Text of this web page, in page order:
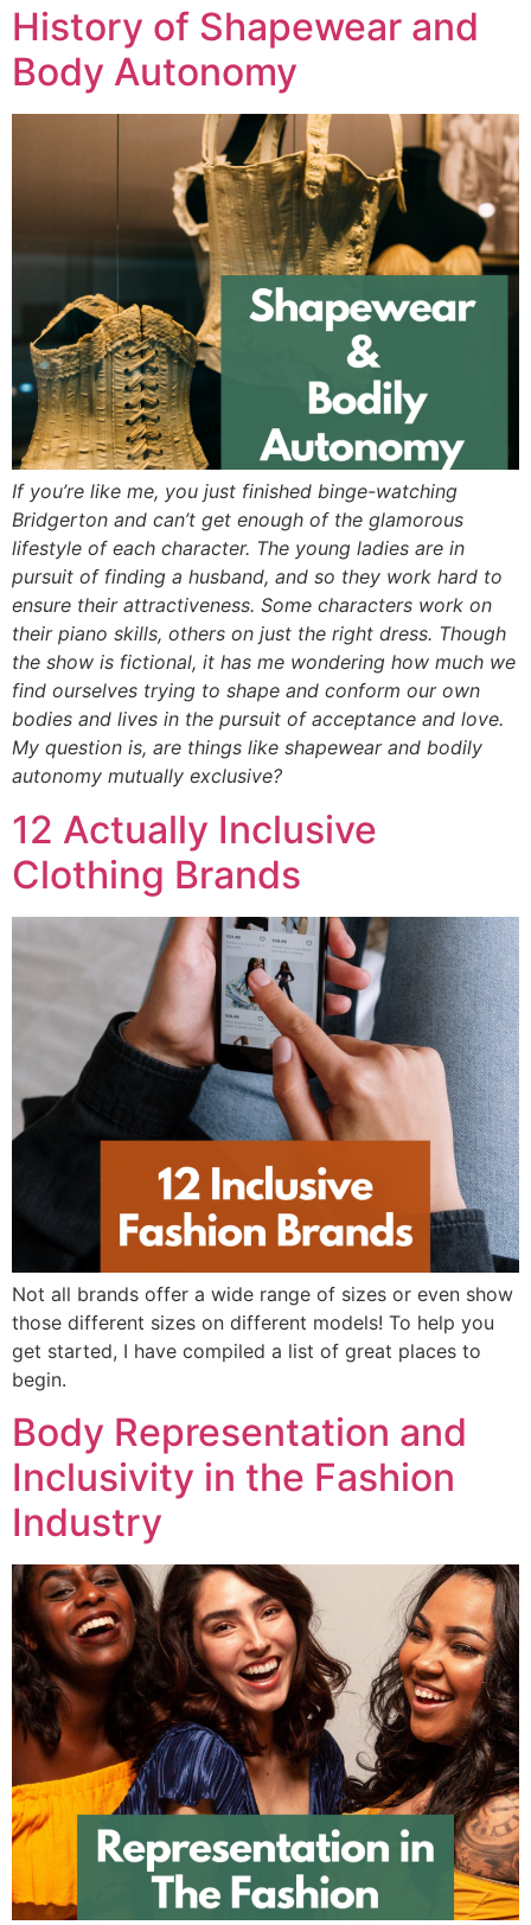
History of Shapewear and
Body Autonomy
If you’re like me, you just finished binge-watching
Bridgerton and can’t get enough of the glamorous
lifestyle of each character. The young ladies are in
pursuit of finding a husband, and so they work hard to
ensure their attractiveness. Some characters work on
their piano skills, others on just the right dress. Though
the show is fictional, it has me wondering how much we
find ourselves trying to shape and conform our own
bodies and lives in the pursuit of acceptance and love.
My question is, are things like shapewear and bodily
autonomy mutually exclusive?
12 Actually Inclusive
Clothing Brands
Not all brands offer a wide range of sizes or even show
those different sizes on different models! To help you
get started, I have compiled a list of great places to
begin.
Body Representation and
Inclusivity in the Fashion
Industry